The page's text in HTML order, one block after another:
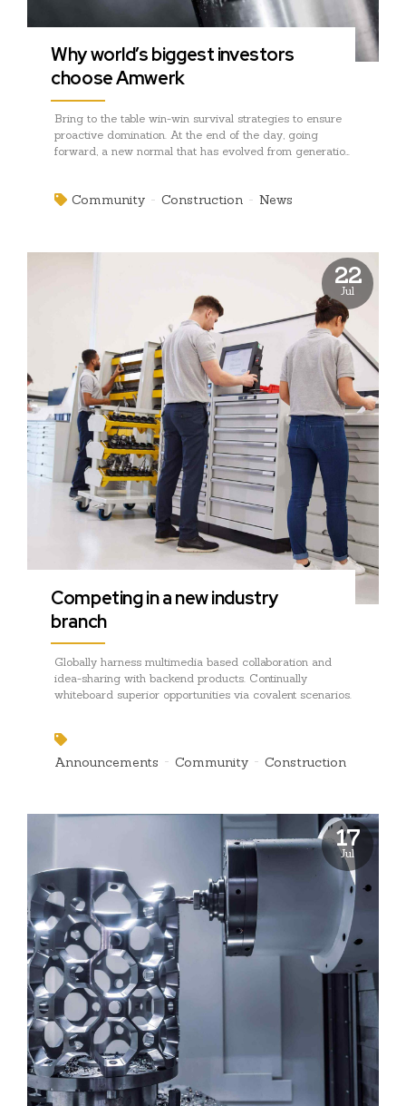
Community Construction News
Why world’s biggest investors
choose Amwerk
Bring to the table win-win survival strategies to ensure
proactive domination. At the end of the day, going
forward, a new normal that has evolved from generation
have multiple touchpoints for offshoring.
Announcements Community Construction
22
Jul
Competing in a new industry
branch
Globally harness multimedia based collaboration and
idea-sharing with backend products. Continually
whiteboard superior opportunities via covalent scenarios.
17
Jul